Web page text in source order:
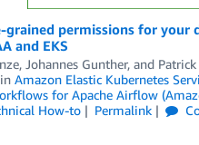
grained permissions for your
and EKS
, Johannes Gunther, and
in Amazon Elastic Kubernetes
for Apache Airflow
How-to Permalink